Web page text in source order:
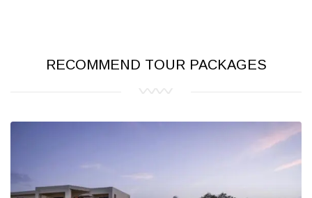
RECOMMEND TOUR PACKAGES